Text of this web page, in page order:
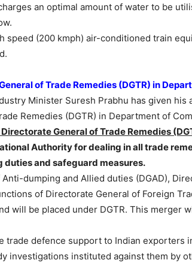
an optimal amount of water to be
speed (200 kmph) air-conditioned train
of Trade Remedies (DGTR) in
Minister Suresh Prabhu has given his
Remedies (DGTR) in Department of
Directorate General of Trade Remedies
Authority for dealing in all trade
and safeguard measures.
dumping and Allied duties (DGAD),
of Directorate General of Foreign
will be placed under DGTR. This merger
trade defence support to Indian exporters
investigations instituted against them by